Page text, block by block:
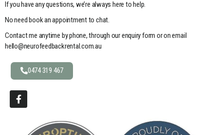
If you have any questions, we’re always here to help.
No need book an appointment to chat.
Contact me anytime by phone, through our enquiry form or on email
hello@neurofeedbackrental.com.au
0474 319 467